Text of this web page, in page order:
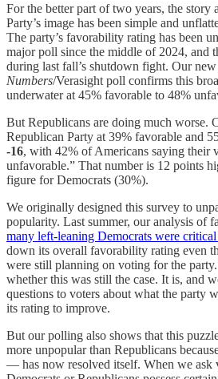
For the better part of two years, the story
Party’s image has been simple and
The party’s favorability rating has been
major poll since the middle of 2024, and
during last fall’s shutdown fight. Our
Numbers/Verasight poll confirms this
underwater at 45% favorable to 48%
But Republicans are doing much worse.
Republican Party at 39% favorable and
-16, with 42% of Americans saying their
unfavorable.” That number is 12 points
figure for Democrats (30%).
We originally designed this survey to
popularity. Last summer, our analysis of
many left-leaning Democrats were
down its overall favorability rating even
were still planning on voting for the
whether this was still the case. It is, and
questions to voters about what the party
its rating to improve.
But our polling also shows that this
more unpopular than Republicans
— has now resolved itself. When we ask